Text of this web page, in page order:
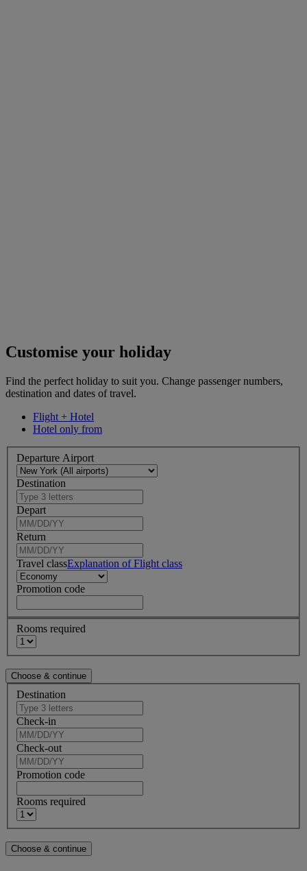
Customise your holiday
Find the perfect holiday to suit you. Change passenger numbers,
destination and dates of travel.
Flight + Hotel
Hotel only from
Departure Airport
Destination
Depart
Return
Travel classExplanation of Flight class
Promotion code
Rooms required
Destination
Check-in
Check-out
Promotion code
Rooms required